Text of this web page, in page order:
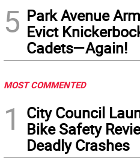
5 Park Avenue
Evict
Cadets—Again!
MOST COMMENTED
1
City Council
Bike Safety
Deadly Crashes